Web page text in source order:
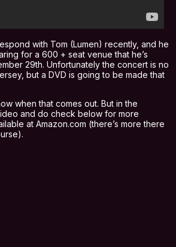
with Tom (Lumen) recently, and he
for a 600 + seat venue that he’s
29th. Unfortunately the concert is no
but a DVD is going to be made that
when that comes out. But in the
and do check below for more
at Amazon.com (there’s more there